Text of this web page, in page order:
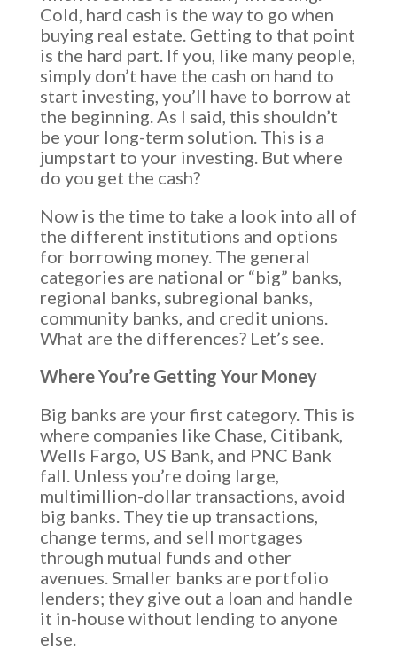
Cold, hard cash is the way to go when
buying real estate. Getting to that point
is the hard part. If you, like many people,
simply don’t have the cash on hand to
start investing, you’ll have to borrow at
the beginning. As I said, this shouldn’t
be your long-term solution. This is a
jumpstart to your investing. But where
do you get the cash?
Now is the time to take a look into all of
the different institutions and options
for borrowing money. The general
categories are national or “big” banks,
regional banks, subregional banks,
community banks, and credit unions.
What are the differences? Let’s see.
Where You’re Getting Your Money
Big banks are your first category. This is
where companies like Chase, Citibank,
Wells Fargo, US Bank, and PNC Bank
fall. Unless you’re doing large,
multimillion-dollar transactions, avoid
big banks. They tie up transactions,
change terms, and sell mortgages
through mutual funds and other
avenues. Smaller banks are portfolio
lenders; they give out a loan and handle
it in-house without lending to anyone
else.